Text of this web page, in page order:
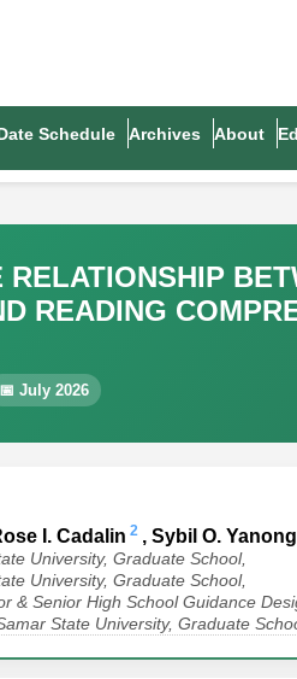
Schedule Archives About
RELATIONSHIP
READING
📅 July 2026
I. Cadalin 2 , Sybil O.
University, Graduate School,
University, Graduate School,
& Senior High School Guidance
State University, Graduate